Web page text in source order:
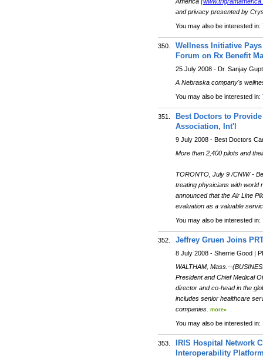
and privacy presented by
You may also be interested in:
350.
Wellness Initiative
Forum on Rx Benefit
25 July 2008 - Dr. Sanjay
A Nebraska company's
You may also be interested in:
351.
Best Doctors to
Association, Int'l
9 July 2008 - Best Doctors
More than 2,400 pilots and
TORONTO, July 9 /CNW/ -
treating physicians with world
announced that the Air Line
evaluation as a valuable
You may also be interested in:
352. Jeffrey Gruen Joins
8 July 2008 - Sherrie Good |
WALTHAM, Mass.--
President and Chief Medical
director and co-head in the
includes senior healthcare
companies. more»
You may also be interested in:
353.
IRIS Hospital Network
Interoperability